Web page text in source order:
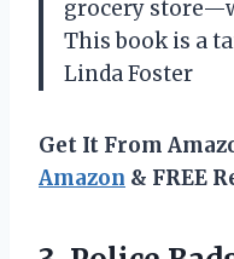
grocery
This book is a
Linda Foster
Get It From
Amazon & FREE